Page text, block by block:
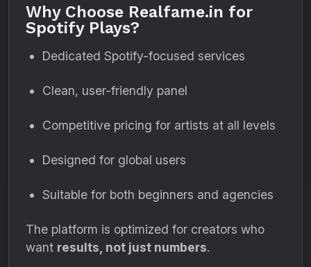
Why Choose Realfame.in for
Spotify Plays?
Dedicated Spotify-focused services
Clean, user-friendly panel
Competitive pricing for artists at all levels
Designed for global users
Suitable for both beginners and agencies
The platform is optimized for creators who
want results, not just numbers.